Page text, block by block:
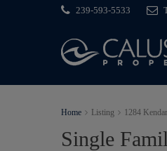
239-593-5533
Home Listing 1284
Single